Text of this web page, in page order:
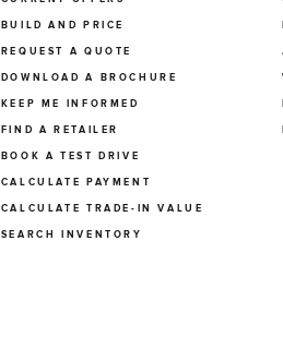
BUILD AND PRICE
REQUEST A QUOTE
DOWNLOAD A BROCHURE
KEEP ME INFORMED
FIND A RETAILER
BOOK A TEST DRIVE
CALCULATE PAYMENT
CALCULATE TRADE-IN VALUE
SEARCH INVENTORY